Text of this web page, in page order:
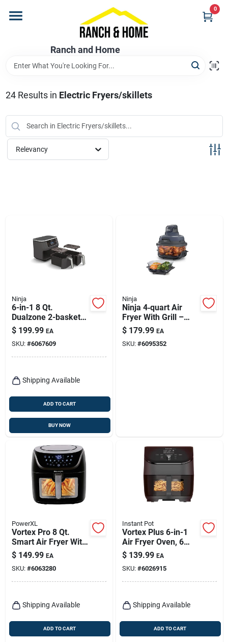
content
Ranch and Home
0
Brands
Store Info
24Results in Electric Fryers/skillets
Relevancy
Ninja
6-in-1 8 Qt.
Dualzone 2-basket
Air Fryer - Model
Dz201
$ 199.99 EA
SKU: #6067609
Shipping Available
ADD TO CART
BUY NOW
Ninja
Ninja 4‑quart Air
Fryer With Grill –
Oil‑free Cooking
Solution
$ 179.99 EA
SKU: #6095352
PowerXL
Vortex Pro 8 Qt.
Smart Air Fryer With
Wifi & Bluetooth
$ 149.99 EA
SKU: #6063280
Shipping Available
ADD TO CART
Instant Pot
Vortex Plus 6-in-1
Air Fryer Oven, 6
Qts.
$ 139.99 EA
SKU: #6026915
Shipping Available
ADD TO CART